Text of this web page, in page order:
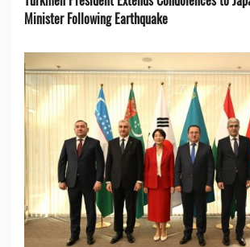
Minister Following Earthquake